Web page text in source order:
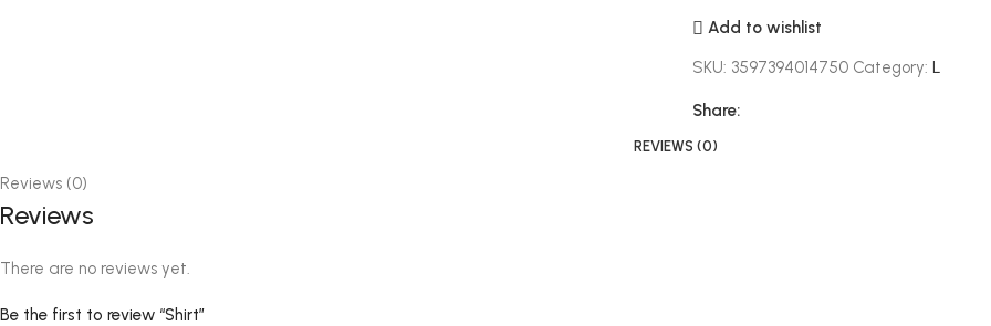
Add to wishlist
SKU: 3597394014750 Category: L
Share:
REVIEWS (0)
Reviews (0)
Reviews
There are no reviews yet.
Be the first to review “Shirt”